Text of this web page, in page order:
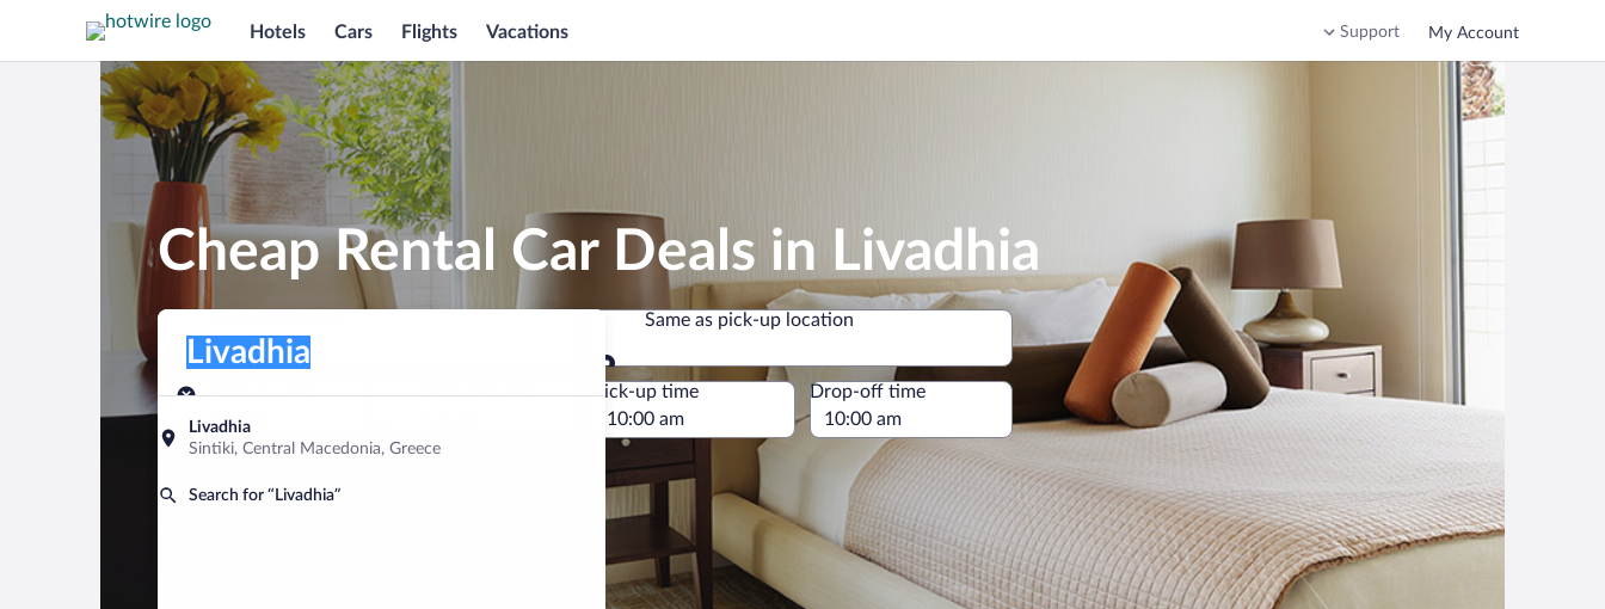
Hotels Cars Flights Vacations Support My Account
Cheap Rental Car Deals in Livadhia
Pick-up location
Livadhia
Sintiki, Central Macedonia, Greece
Search for “Livadhia”
Livadhia
Same as pick-up location
Same as pick-up location
Pick-up date
Aug 10
Drop-off date
Pick-up time Drop-off time